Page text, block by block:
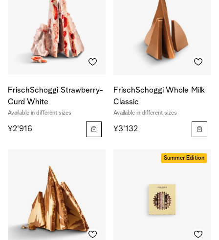
FrischSchoggi Strawberry-
Curd White
Available in different sizes
¥2'916
FrischSchoggi Whole Milk
Classic
Available in different sizes
¥3'132
Summer Edition